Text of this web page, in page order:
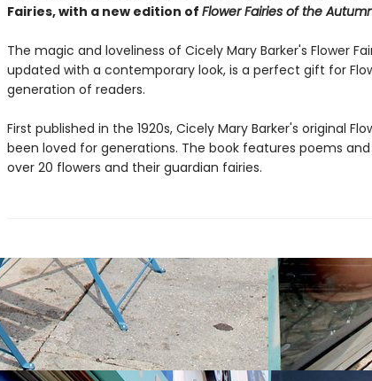
Fairies, with a new edition of Flower Fairies of the
The magic and loveliness of Cicely Mary Barker's Flower
updated with a contemporary look, is a perfect gift for
generation of readers.
First published in the 1920s, Cicely Mary Barker's original
been loved for generations. The book features poems
over 20 flowers and their guardian fairies.